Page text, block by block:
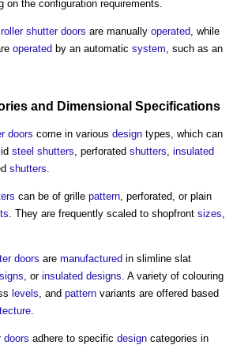
on the configuration requirements.
roller shutter doors are manually operated, while
operated by an automatic system, such as an
and Dimensional Specifications
doors come in various design types, which can
steel shutters , perforated shutters insulated
shutters
can be of grille pattern , perforated, or plain
. They are frequently scaled to shopfront sizes
doors are manufactured in slimline slat
, or insulated designs . A variety of colouring
levels , and pattern variants are offered based
doors adhere to specific design categories in